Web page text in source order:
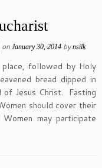
on January 30, 2014 bynsilk
place, followed by Holy
bread dipped in
of Jesus Christ. Fasting
should cover their
may participate